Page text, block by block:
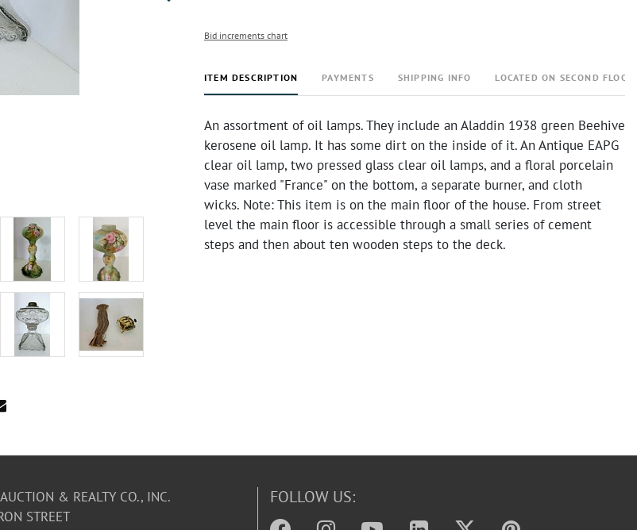
Bid increments chart
ITEM DESCRIPTION PAYMENTS SHIPPING INFO LOCATED ON SECOND FLOOR
An assortment of oil lamps. They include an Aladdin 1938 green Beehive
kerosene oil lamp. It has some dirt on the inside of it. An Antique EAPG
clear oil lamp, two pressed glass clear oil lamps, and a floral porcelain
vase marked "France" on the bottom, a separate burner, and cloth
wicks. Note: This item is on the main floor of the house. From street
level the main floor is accessible through a small series of cement
steps and then about ten wooden steps to the deck.
& REALTY CO., INC.
STREET
FOLLOW US: